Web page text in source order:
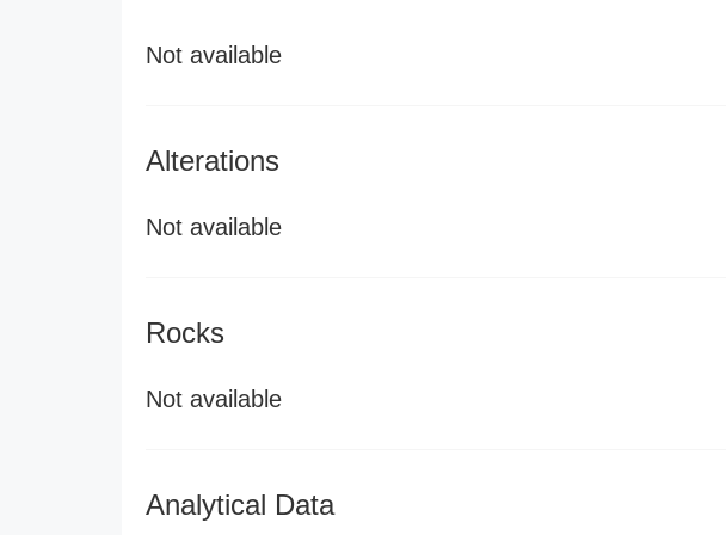
Not available
Alterations
Not available
Rocks
Not available
Analytical Data